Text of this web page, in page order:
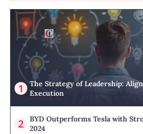
The Strategy of Leadership:
Execution
BYD Outperforms Tesla with
2024